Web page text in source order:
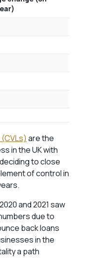
are the
in the UK with
to close
of control in
and 2021 saw
due to
back loans
in the
a path